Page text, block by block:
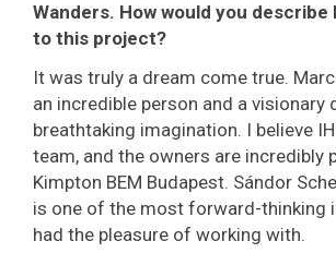
Wanders. How would you describe
to this project?
It was truly a dream come true.
an incredible person and a visionary
breathtaking imagination. I believe
team, and the owners are incredibly
Kimpton BEM Budapest. Sándor
is one of the most forward-thinking
had the pleasure of working with.